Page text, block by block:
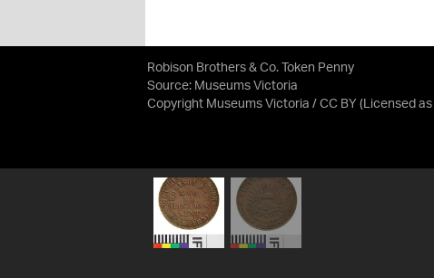
Robison Brothers & Co. Token Penny
Source: Museums Victoria
Copyright Museums Victoria / CC BY (Licensed as